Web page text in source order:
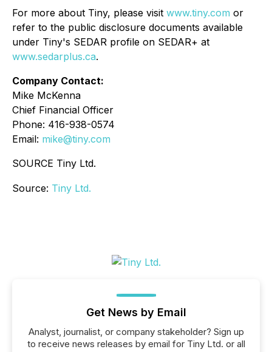
For more about Tiny, please visit www.tiny.com or
refer to the public disclosure documents available
under Tiny's SEDAR profile on SEDAR+ at
www.sedarplus.ca.
Company Contact:
Mike McKenna
Chief Financial Officer
Phone: 416-938-0574
Email: mike@tiny.com
SOURCE Tiny Ltd.
Source: Tiny Ltd.
Get News by Email
Analyst, journalist, or company stakeholder? Sign up
to receive news releases by email for Tiny Ltd. or all